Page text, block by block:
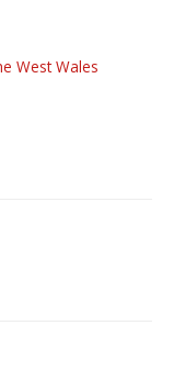
West Wales